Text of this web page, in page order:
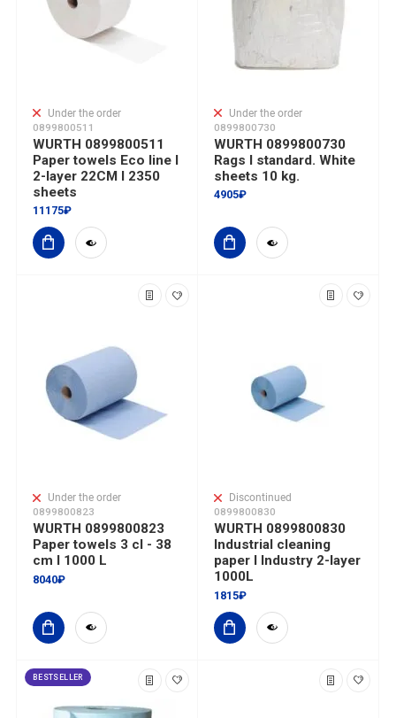
Under the order
0899800511
WURTH 0899800511
Paper towels Eco line I
2-layer 22CM I 2350
sheets
11175₽
Under the order
0899800730
WURTH 0899800730
Rags I standard. White
sheets 10 kg.
4905₽
Under the order
0899800823
WURTH 0899800823
Paper towels 3 cl - 38
cm I 1000 L
8040₽
Discontinued
0899800830
WURTH 0899800830
Industrial cleaning
paper I Industry 2-layer
1000L
1815₽
BESTSELLER